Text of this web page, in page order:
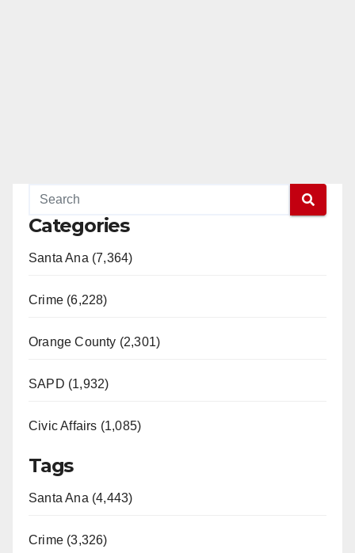
Categories
Santa Ana (7,364)
Crime (6,228)
Orange County (2,301)
SAPD (1,932)
Civic Affairs (1,085)
Tags
Santa Ana (4,443)
Crime (3,326)